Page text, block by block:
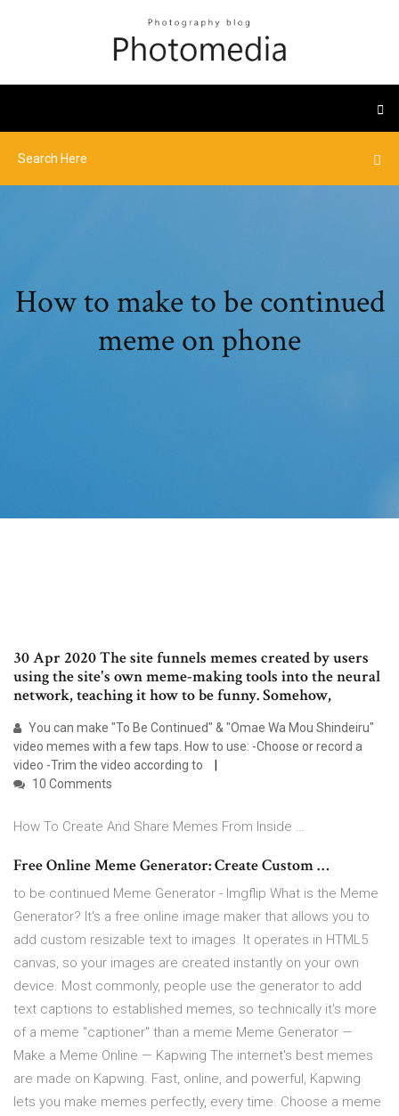
How to make to be continued
meme on phone
30 Apr 2020 The site funnels memes created by users
using the site's own meme-making tools into the neural
network, teaching it how to be funny. Somehow,
You can make "To Be Continued" & "Omae Wa Mou Shindeiru"
video memes with a few taps. How to use: -Choose or record a
video -Trim the video according to
10 Comments
How To Create And Share Memes From Inside …
Free Online Meme Generator: Create Custom …
to be continued Meme Generator - Imgflip What is the Meme
Generator? It's a free online image maker that allows you to
add custom resizable text to images. It operates in HTML5
canvas, so your images are created instantly on your own
device. Most commonly, people use the generator to add
text captions to established memes, so technically it's more
of a meme "captioner" than a meme Meme Generator —
Make a Meme Online — Kapwing The internet's best memes
are made on Kapwing. Fast, online, and powerful, Kapwing
lets you make memes perfectly, every time. Choose a meme